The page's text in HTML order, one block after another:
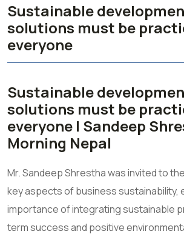
Sustainable
solutions must be
everyone
Sustainable
solutions must be
everyone | Sandeep
Morning Nepal
Mr. Sandeep Shrestha was invited to
key aspects of business sustainability,
importance of integrating sustainable
term success and positive